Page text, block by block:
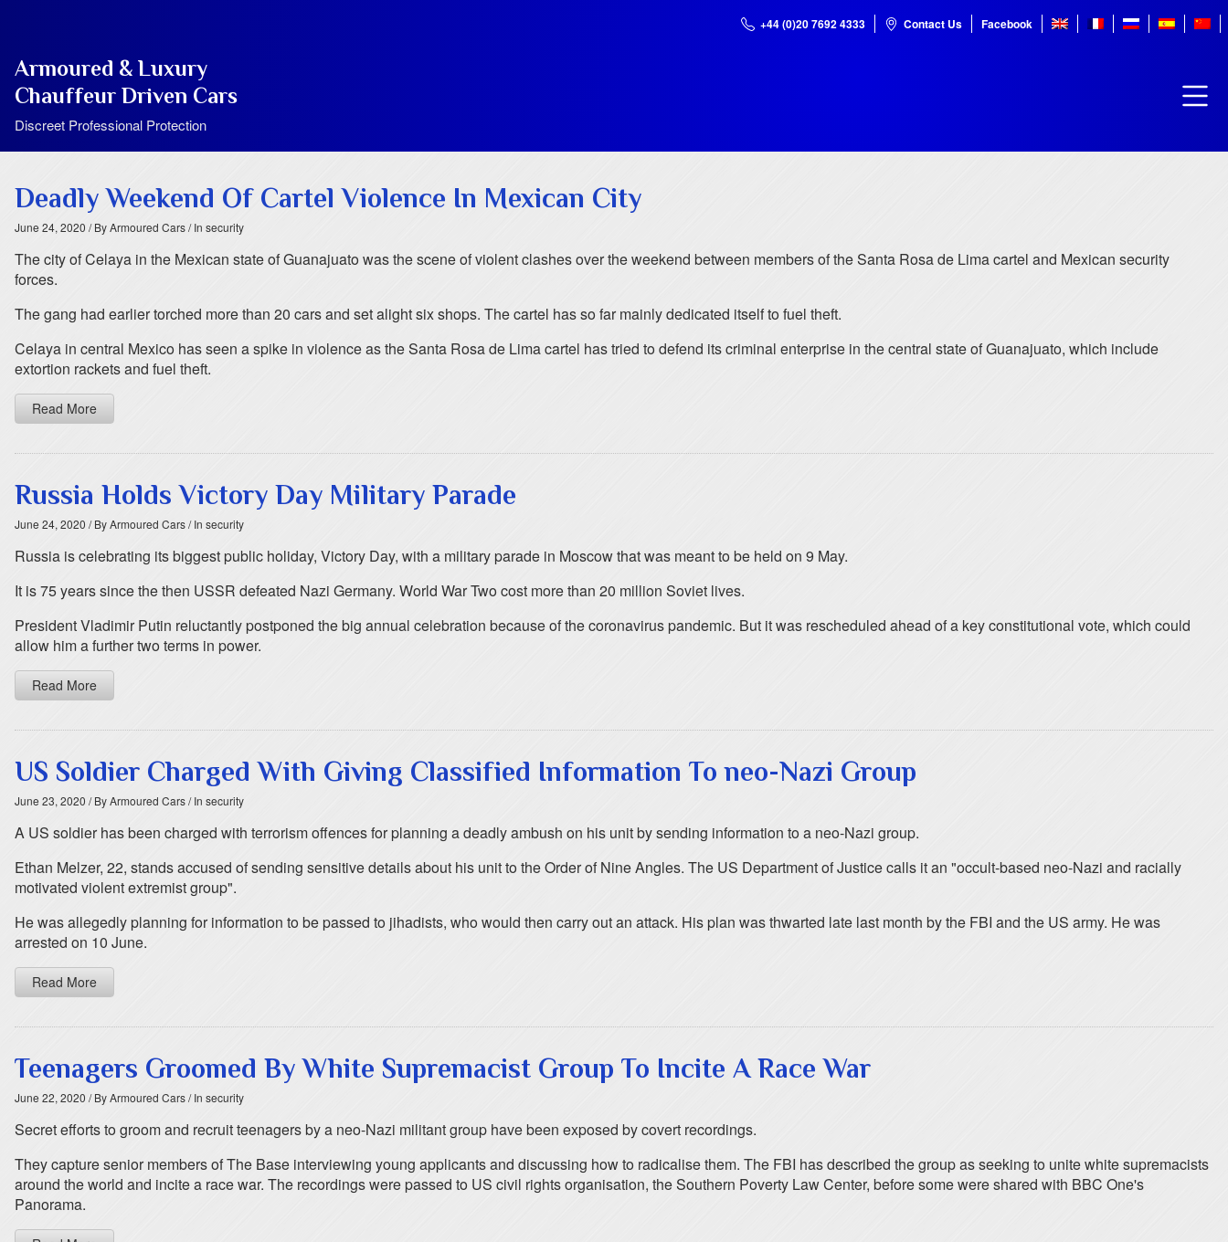
+44 (0)20 7692 4333 Contact Us Facebook
Armoured & Luxury
Chauffeur Driven Cars
Discreet Professional Protection
Deadly Weekend Of Cartel Violence In Mexican City
June 24, 2020 / By Armoured Cars/ In security
The city of Celaya in the Mexican state of Guanajuato was the scene of violent clashes over the weekend between members of the Santa Rosa de Lima cartel and Mexican security
forces.
The gang had earlier torched more than 20 cars and set alight six shops. The cartel has so far mainly dedicated itself to fuel theft.
Celaya in central Mexico has seen a spike in violence as the Santa Rosa de Lima cartel has tried to defend its criminal enterprise in the central state of Guanajuato, which include
extortion rackets and fuel theft.
Read More
Russia Holds Victory Day Military Parade
June 24, 2020 / By Armoured Cars/ In security
Russia is celebrating its biggest public holiday, Victory Day, with a military parade in Moscow that was meant to be held on 9 May.
It is 75 years since the then USSR defeated Nazi Germany. World War Two cost more than 20 million Soviet lives.
President Vladimir Putin reluctantly postponed the big annual celebration because of the coronavirus pandemic. But it was rescheduled ahead of a key constitutional vote, which could
allow him a further two terms in power.
Read More
US Soldier Charged With Giving Classified Information To neo-Nazi Group
June 23, 2020 / By Armoured Cars/ In security
A US soldier has been charged with terrorism offences for planning a deadly ambush on his unit by sending information to a neo-Nazi group.
Ethan Melzer, 22, stands accused of sending sensitive details about his unit to the Order of Nine Angles. The US Department of Justice calls it an "occult-based neo-Nazi and racially
motivated violent extremist group".
He was allegedly planning for information to be passed to jihadists, who would then carry out an attack. His plan was thwarted late last month by the FBI and the US army. He was
arrested on 10 June.
Read More
Teenagers Groomed By White Supremacist Group To Incite A Race War
June 22, 2020 / By Armoured Cars/ In security
Secret efforts to groom and recruit teenagers by a neo-Nazi militant group have been exposed by covert recordings.
They capture senior members of The Base interviewing young applicants and discussing how to radicalise them. The FBI has described the group as seeking to unite white supremacists
around the world and incite a race war. The recordings were passed to US civil rights organisation, the Southern Poverty Law Center, before some were shared with BBC One's
Panorama.